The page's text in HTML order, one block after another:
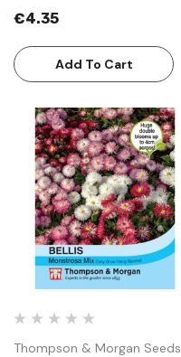
€4.35
Add To Cart
Thompson & Morgan Seeds